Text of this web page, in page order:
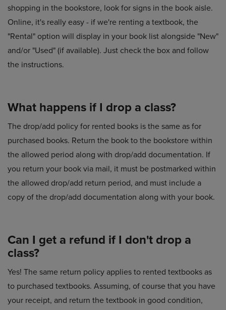
shopping in the bookstore, look for signs in the book aisle.
Online, it's really easy - if we're renting a textbook, the
"Rental" option will display in your book list alongside "New"
and/or "Used" (if available). Just check the box and follow
the instructions.
What happens if I drop a class?
The drop/add policy for rented books is the same as for
purchased books. Return the book to the bookstore within
the allowed period along with drop/add documentation. If
you return your book via mail, it must be postmarked within
the allowed drop/add return period, and must include a
copy of the drop/add documentation along with your book.
Can I get a refund if I don't drop a
class?
Yes! The same return policy applies to rented textbooks as
to purchased textbooks. Assuming, of course that you have
your receipt, and return the textbook in good condition,